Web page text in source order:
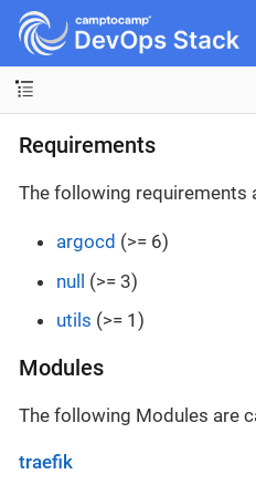
Requirements
The following requirements
argocd (>= 6)
null (>= 3)
utils (>= 1)
Modules
The following Modules are
traefik